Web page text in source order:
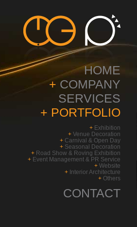
HOME
+ COMPANY
SERVICES
+ PORTFOLIO
+ Exhibition
+ Venue Decoration
+ Carnival & Open Day
+ Seasonal Decoration
+ Road Show & Roving Exhibition
+ Event Management & PR Service
+ Website
+ Interior Architecture
+ Others
CONTACT